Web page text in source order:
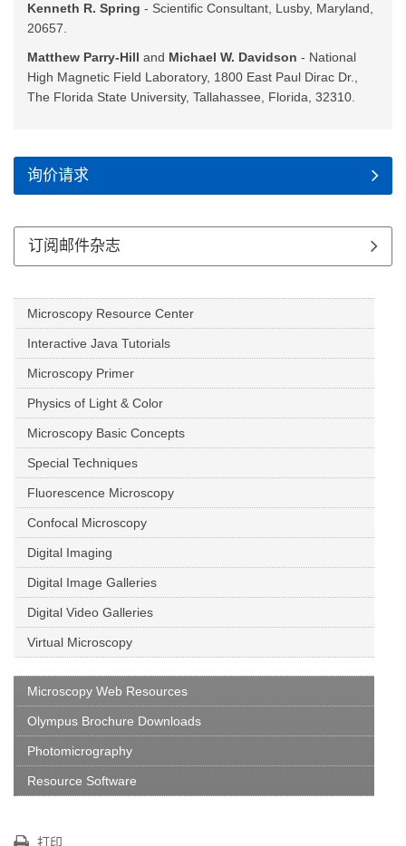
Kenneth R. Spring - Scientific Consultant, Lusby, Maryland,
20657.
Matthew Parry-Hill and Michael W. Davidson - National
High Magnetic Field Laboratory, 1800 East Paul Dirac Dr.,
The Florida State University, Tallahassee, Florida, 32310.
询价请求
订阅邮件杂志
Microscopy Resource Center
Interactive Java Tutorials
Microscopy Primer
Physics of Light & Color
Microscopy Basic Concepts
Special Techniques
Fluorescence Microscopy
Confocal Microscopy
Digital Imaging
Digital Image Galleries
Digital Video Galleries
Virtual Microscopy
Microscopy Web Resources
Olympus Brochure Downloads
Photomicrography
Resource Software
打印